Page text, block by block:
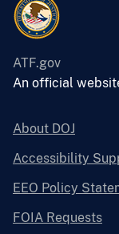
ATF.gov
An official
About DOJ
Accessibility
EEO Policy
FOIA Requests